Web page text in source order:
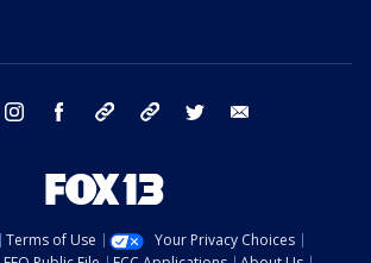
youtube instagram facebook tiktok threads twitter
Terms of Use
Your Privacy Choices